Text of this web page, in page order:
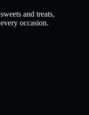
and treats,
occasion.